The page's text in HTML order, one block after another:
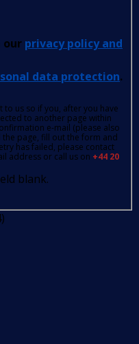
our privacy policy and
data protection.
us so if you, after you have
to another page within
e-mail (please also
page, fill out the form and
has failed, please contact
address or call us on +44 20
blank.